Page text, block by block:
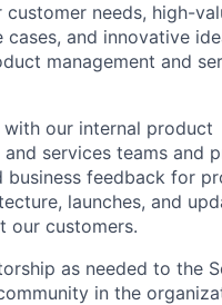
needs, high-
cases, and innovative
management and
our internal product
and services teams and
business feedback for
launches, and
our customers.
as needed to the
in the